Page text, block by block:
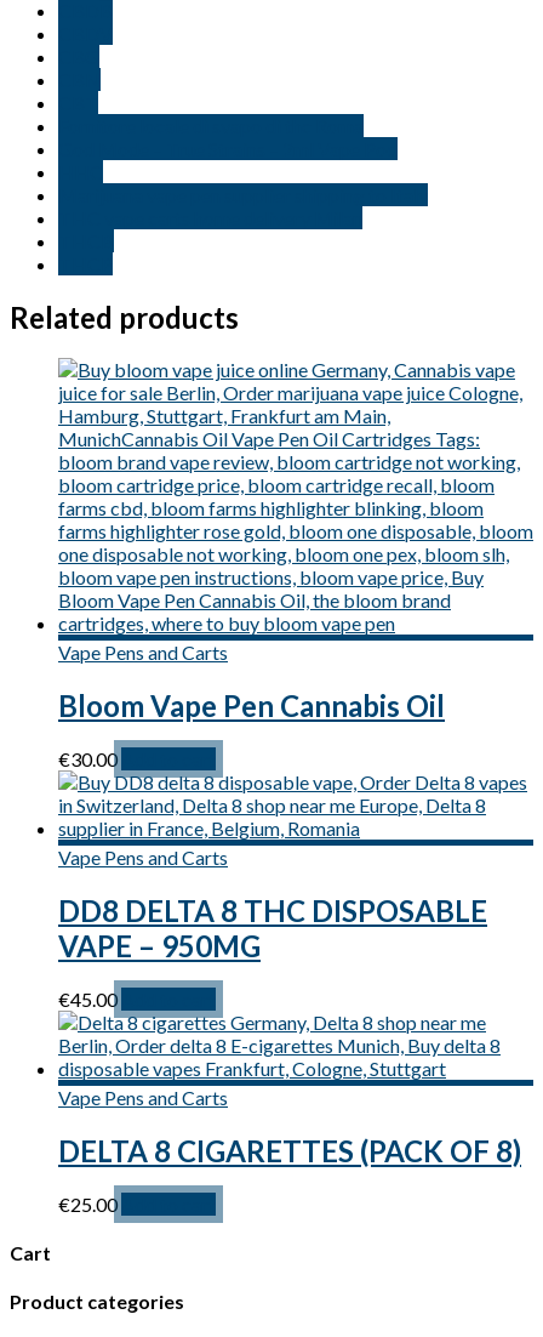
Related products
Vape Pens and Carts
Bloom Vape Pen Cannabis Oil
€30.00
Vape Pens and Carts
DD8 DELTA 8 THC DISPOSABLE
VAPE – 950MG
€45.00
Vape Pens and Carts
DELTA 8 CIGARETTES (PACK OF 8)
€25.00
Cart
Product categories